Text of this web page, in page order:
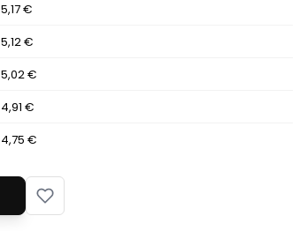
5,17 €
5,12 €
5,02 €
4,91 €
4,75 €